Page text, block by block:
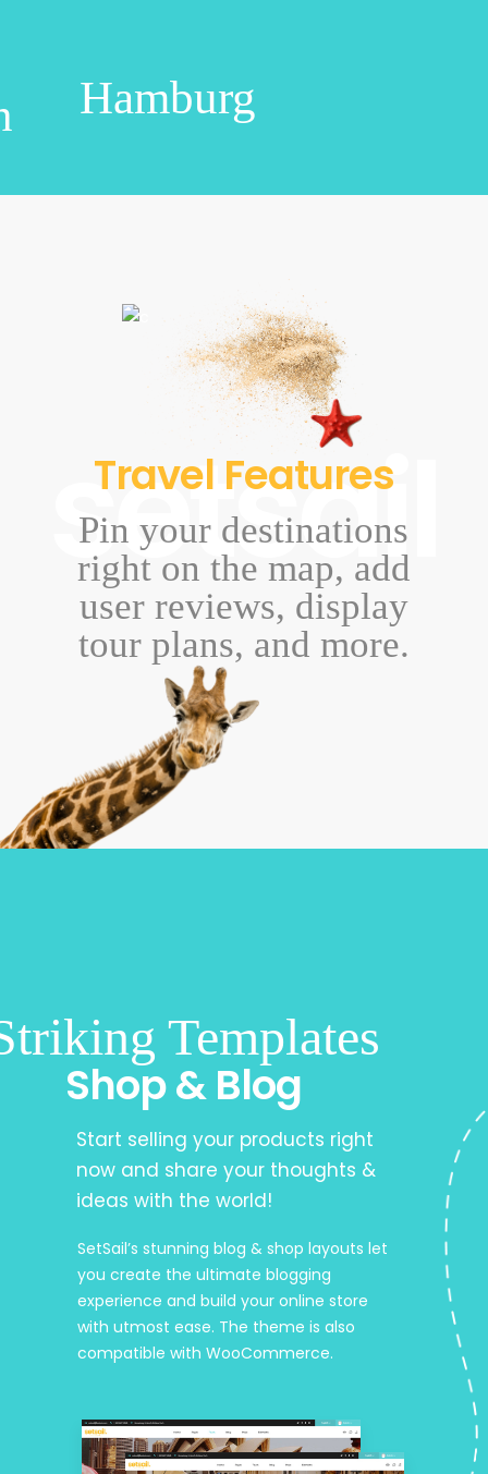
Hamburg
setsail
Travel Features
Pin your destinations
right on the map, add
user reviews, display
tour plans, and more.
Templates
Shop & Blog
Start selling your products right
now and share your thoughts &
ideas with the world!
SetSail’s stunning blog & shop layouts let
you create the ultimate blogging
experience and build your online store
with utmost ease. The theme is also
compatible with WooCommerce.